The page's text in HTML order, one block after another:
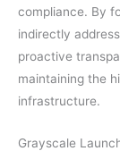
compliance. By
indirectly
proactive
maintaining the
infrastructure.
Grayscale